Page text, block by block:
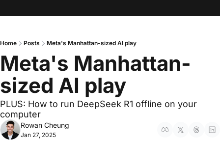
Home Posts Meta's Manhattan-sized AI play
Meta's Manhattan-
sized AI play
PLUS: How to run DeepSeek R1 offline on your
computer
Jan 27, 2025
Rowan Cheung